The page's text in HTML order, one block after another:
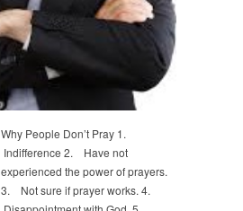
Why People Don’t Pray 1.
Indifference 2. Have not
experienced the power of prayers.
3. Not sure if prayer works. 4.